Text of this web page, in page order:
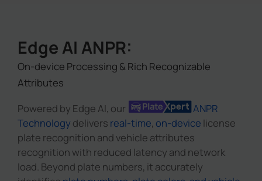
Edge AI ANPR:
On-device Processing & Rich Recognizable
Attributes
Powered by Edge AI, our
ANPR
Technology delivers real-time, on-device license
plate recognition and vehicle attributes
recognition with reduced latency and network
load. Beyond plate numbers, it accurately